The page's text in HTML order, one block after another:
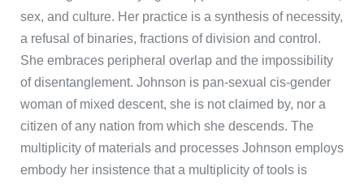
sex, and culture. Her practice is a synthesis of necessity,
a refusal of binaries, fractions of division and control.
She embraces peripheral overlap and the impossibility
of disentanglement. Johnson is pan-sexual cis-gender
woman of mixed descent, she is not claimed by, nor a
citizen of any nation from which she descends. The
multiplicity of materials and processes Johnson employs
embody her insistence that a multiplicity of tools is